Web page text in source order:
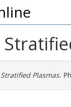
Plasmas.